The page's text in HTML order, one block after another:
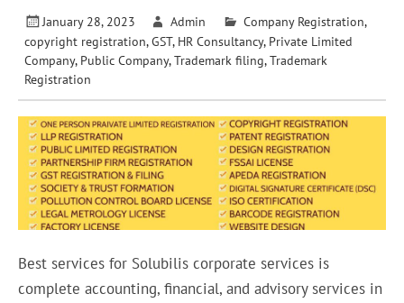
January 28, 2023 Admin Company Registration,
copyright registration,GST, HR Consultancy, Private Limited
Company, Public Company,Trademark filing,Trademark
Registration
Best services for Solubilis corporate services is
complete accounting, financial, and advisory services in